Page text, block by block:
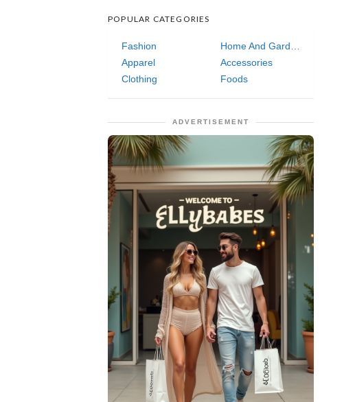
POPULAR CATEGORIES
Fashion
Home And Garden
Apparel
Accessories
Clothing
Foods
ADVERTISEMENT